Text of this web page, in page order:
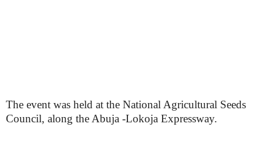
The event was held at the National Agricultural Seeds
Council, along the Abuja -Lokoja Expressway.